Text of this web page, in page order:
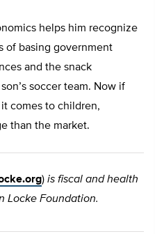
helps him recognize
of basing government
and the snack
soccer team. Now if
comes to children,
than the market.
) is fiscal and health
Locke Foundation.